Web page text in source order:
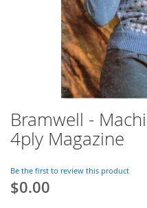
Bramwell -
4ply Magazine
Be the first to review this product
$0.00
Skip
to
the
of
the